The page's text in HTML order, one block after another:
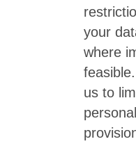
your
where
us to